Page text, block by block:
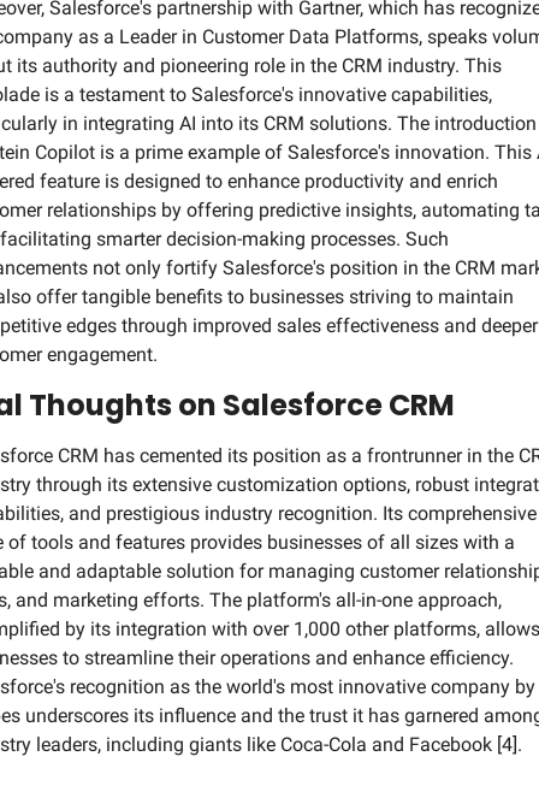
Salesforce's partnership with Gartner, which has
as a Leader in Customer Data Platforms, speaks
its authority and pioneering role in the CRM industry. This
is a testament to Salesforce's innovative capabilities,
in integrating AI into its CRM solutions. The
Copilot is a prime example of Salesforce's innovation. This
feature is designed to enhance productivity and enrich
relationships by offering predictive insights, automating
smarter decision-making processes. Such
not only fortify Salesforce's position in the CRM
offer tangible benefits to businesses striving to maintain
edges through improved sales effectiveness and deeper
engagement.
Thoughts on Salesforce CRM
CRM has cemented its position as a frontrunner in the
through its extensive customization options, robust
and prestigious industry recognition. Its comprehensive
of tools and features provides businesses of all sizes with a
and adaptable solution for managing customer
and marketing efforts. The platform's all-in-one approach,
by its integration with over 1,000 other platforms, allows
to streamline their operations and enhance efficiency.
recognition as the world's most innovative company by
underscores its influence and the trust it has garnered
leaders, including giants like Coca-Cola and Facebook [4].